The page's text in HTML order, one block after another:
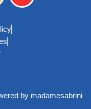
P
s
by madamesabrini